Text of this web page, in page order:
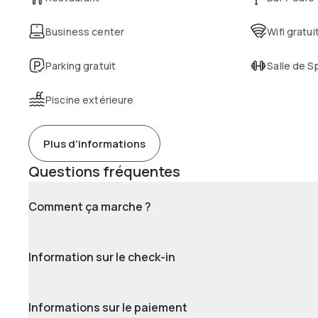
Business center Wifi
Parking gratuit Salle de
Piscine extérieure
Plus d'informations
Questions fréquentes
Comment ça marche ?
Information sur le check-in
Informations sur le paiement